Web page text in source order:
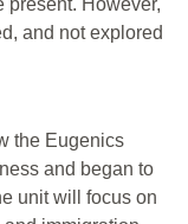
present. However,
and not explored
the Eugenics
and began to
unit will focus on